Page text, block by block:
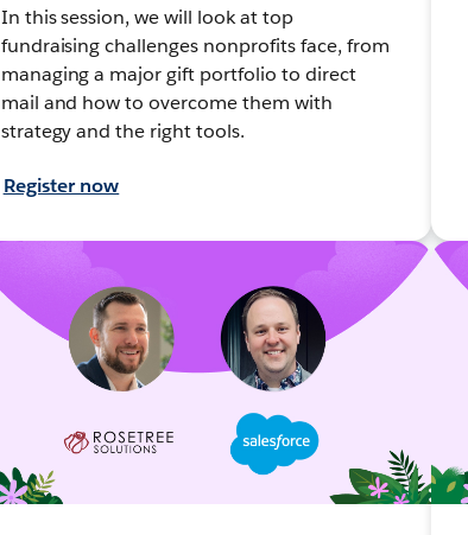
In this session, we will look at top
fundraising challenges nonprofits face, from
managing a major gift portfolio to direct
mail and how to overcome them with
strategy and the right tools.
Register now